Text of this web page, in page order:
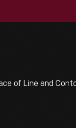
of Line and